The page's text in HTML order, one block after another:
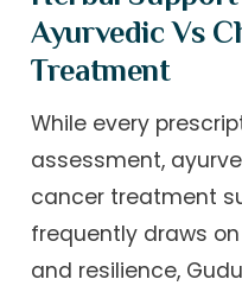
Ayurvedic Vs
Treatment
While every
assessment,
cancer treatment
frequently draws
and resilience,